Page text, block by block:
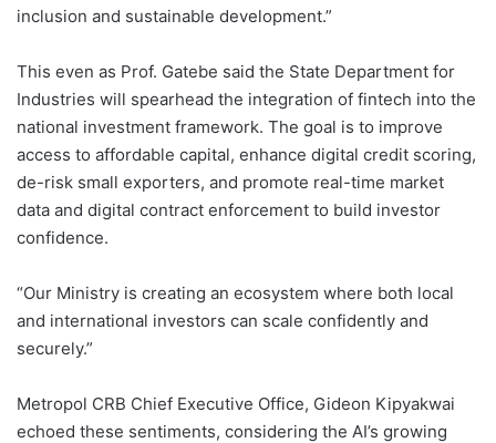
inclusion and sustainable development.”
This even as Prof. Gatebe said the State Department for
Industries will spearhead the integration of fintech into the
national investment framework. The goal is to improve
access to affordable capital, enhance digital credit scoring,
de-risk small exporters, and promote real-time market
data and digital contract enforcement to build investor
confidence.
“Our Ministry is creating an ecosystem where both local
and international investors can scale confidently and
securely.”
Metropol CRB Chief Executive Office, Gideon Kipyakwai
echoed these sentiments, considering the AI’s growing